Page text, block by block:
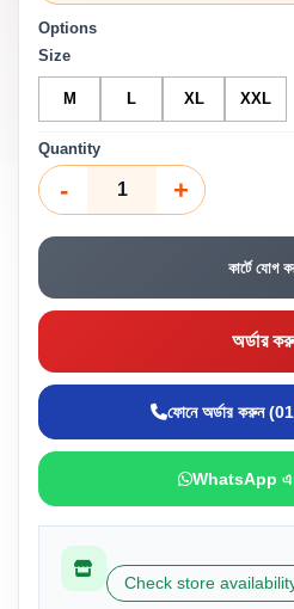
Options
Size
M L XL XXL
Quantity
- +
কার্টে যোগ
অর্ডার
ফোনে অর্ডার করুন
WhatsApp এ
Check store